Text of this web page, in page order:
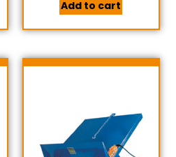
Add to cart